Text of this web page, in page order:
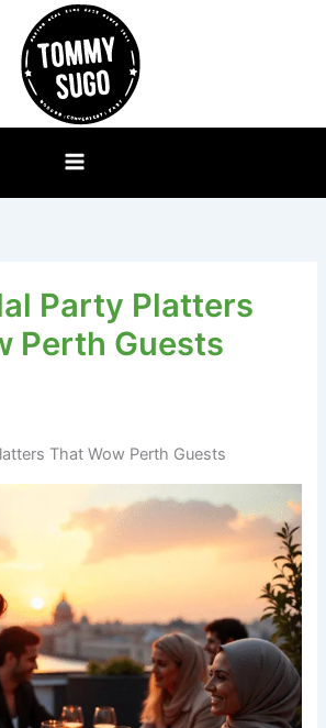
Party Platters
Perth Guests
That Wow Perth Guests